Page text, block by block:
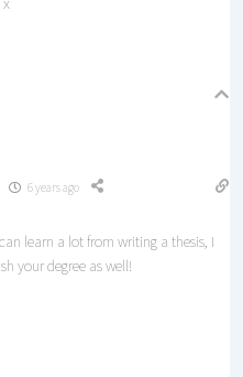
6 years ago
learn a lot from writing a thesis, I
your degree as well!